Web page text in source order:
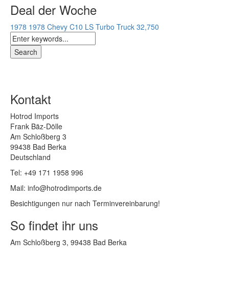
Deal der Woche
1978 1978 Chevy C10 LS Turbo Truck 32,750
Kontakt
Hotrod Imports
Frank Bäz-Dölle
Am Schloßberg 3
99438 Bad Berka
Deutschland
Tel: +49 171 1958 996
Mail: info@hotrodimports.de
Besichtigungen nur nach Terminvereinbarung!
So findet ihr uns
Am Schloßberg 3, 99438 Bad Berka